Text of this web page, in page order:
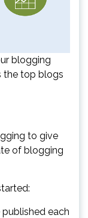
blogging
the top blogs
to give
of blogging
each